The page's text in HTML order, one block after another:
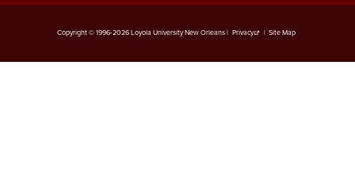
Copyright © 1996-2026 Loyola University New Orleans | Privacy | Site Map